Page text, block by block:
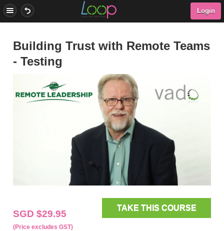
Login
Building Trust with Remote Teams
- Testing
SGD $29.95
(Price excludes GST)
TAKE THIS COURSE